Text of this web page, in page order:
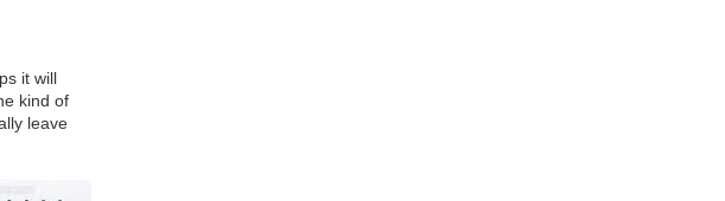
it will
kind of
leave